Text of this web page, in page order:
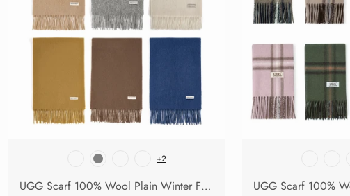
+2
UGG Scarf 100% Wool Plain Winter Fedora